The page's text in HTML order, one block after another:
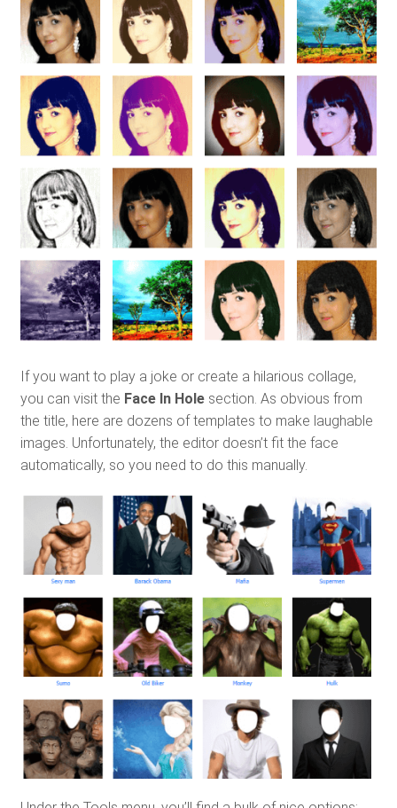
If you want to play a joke or create a hilarious collage,
you can visit the Face In Holesection. As obvious from
the title, here are dozens of templates to make laughable
images. Unfortunately, the editor doesn’t fit the face
automatically, so you need to do this manually.